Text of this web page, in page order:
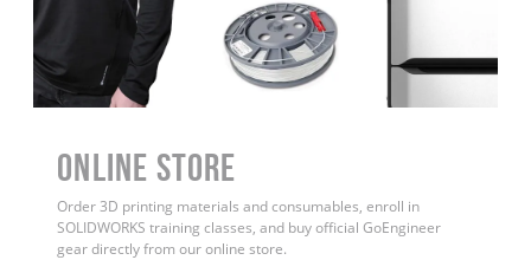
ONLINE STORE
Order 3D printing materials and consumables, enroll in
SOLIDWORKS training classes, and buy official GoEngineer
gear directly from our online store.